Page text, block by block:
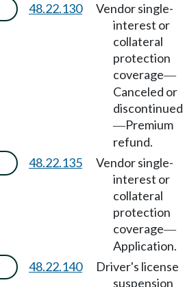
48.22.130
Vendor single-
interest or
collateral
protection
coverage—
Canceled or
discontinued
—Premium
refund.
48.22.135
Vendor single-
interest or
collateral
protection
coverage—
Application.
48.22.140
Driver's license
suspension